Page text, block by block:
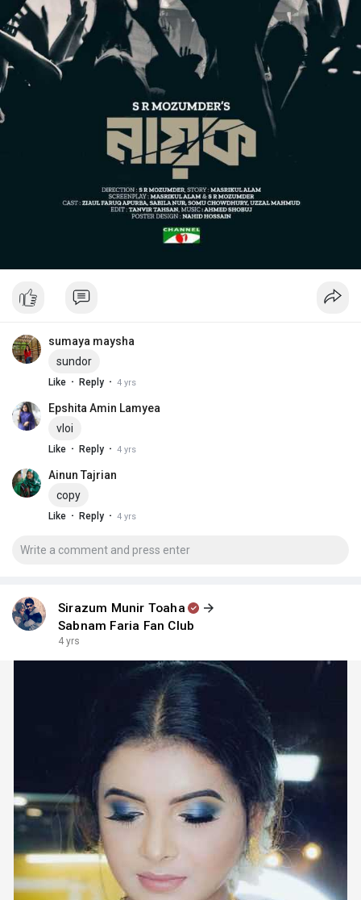
sumaya maysha
sundor
Like · Reply · 4 yrs
Epshita Amin Lamyea
vloi
Like · Reply · 4 yrs
Ainun Tajrian
copy
Like · Reply · 4 yrs
Sirazum Munir Toaha
Sabnam Faria Fan Club
4 yrs